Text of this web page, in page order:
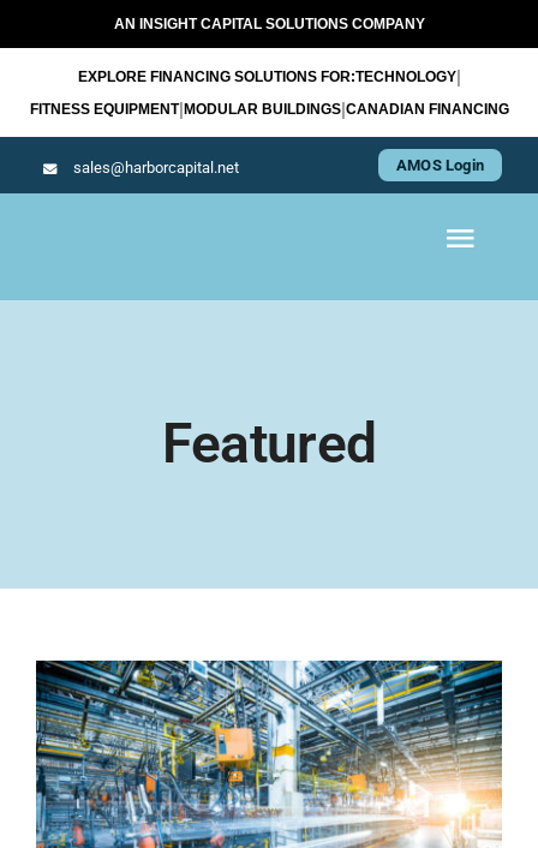
to
AN INSIGHT CAPITAL SOLUTIONS COMPANY
EXPLORE FINANCING SOLUTIONS FOR:TECHNOLOGY|
FITNESS EQUIPMENT|MODULAR BUILDINGS|CANADIAN FINANCING
sales@harborcapital.net AMOS Login
Featured